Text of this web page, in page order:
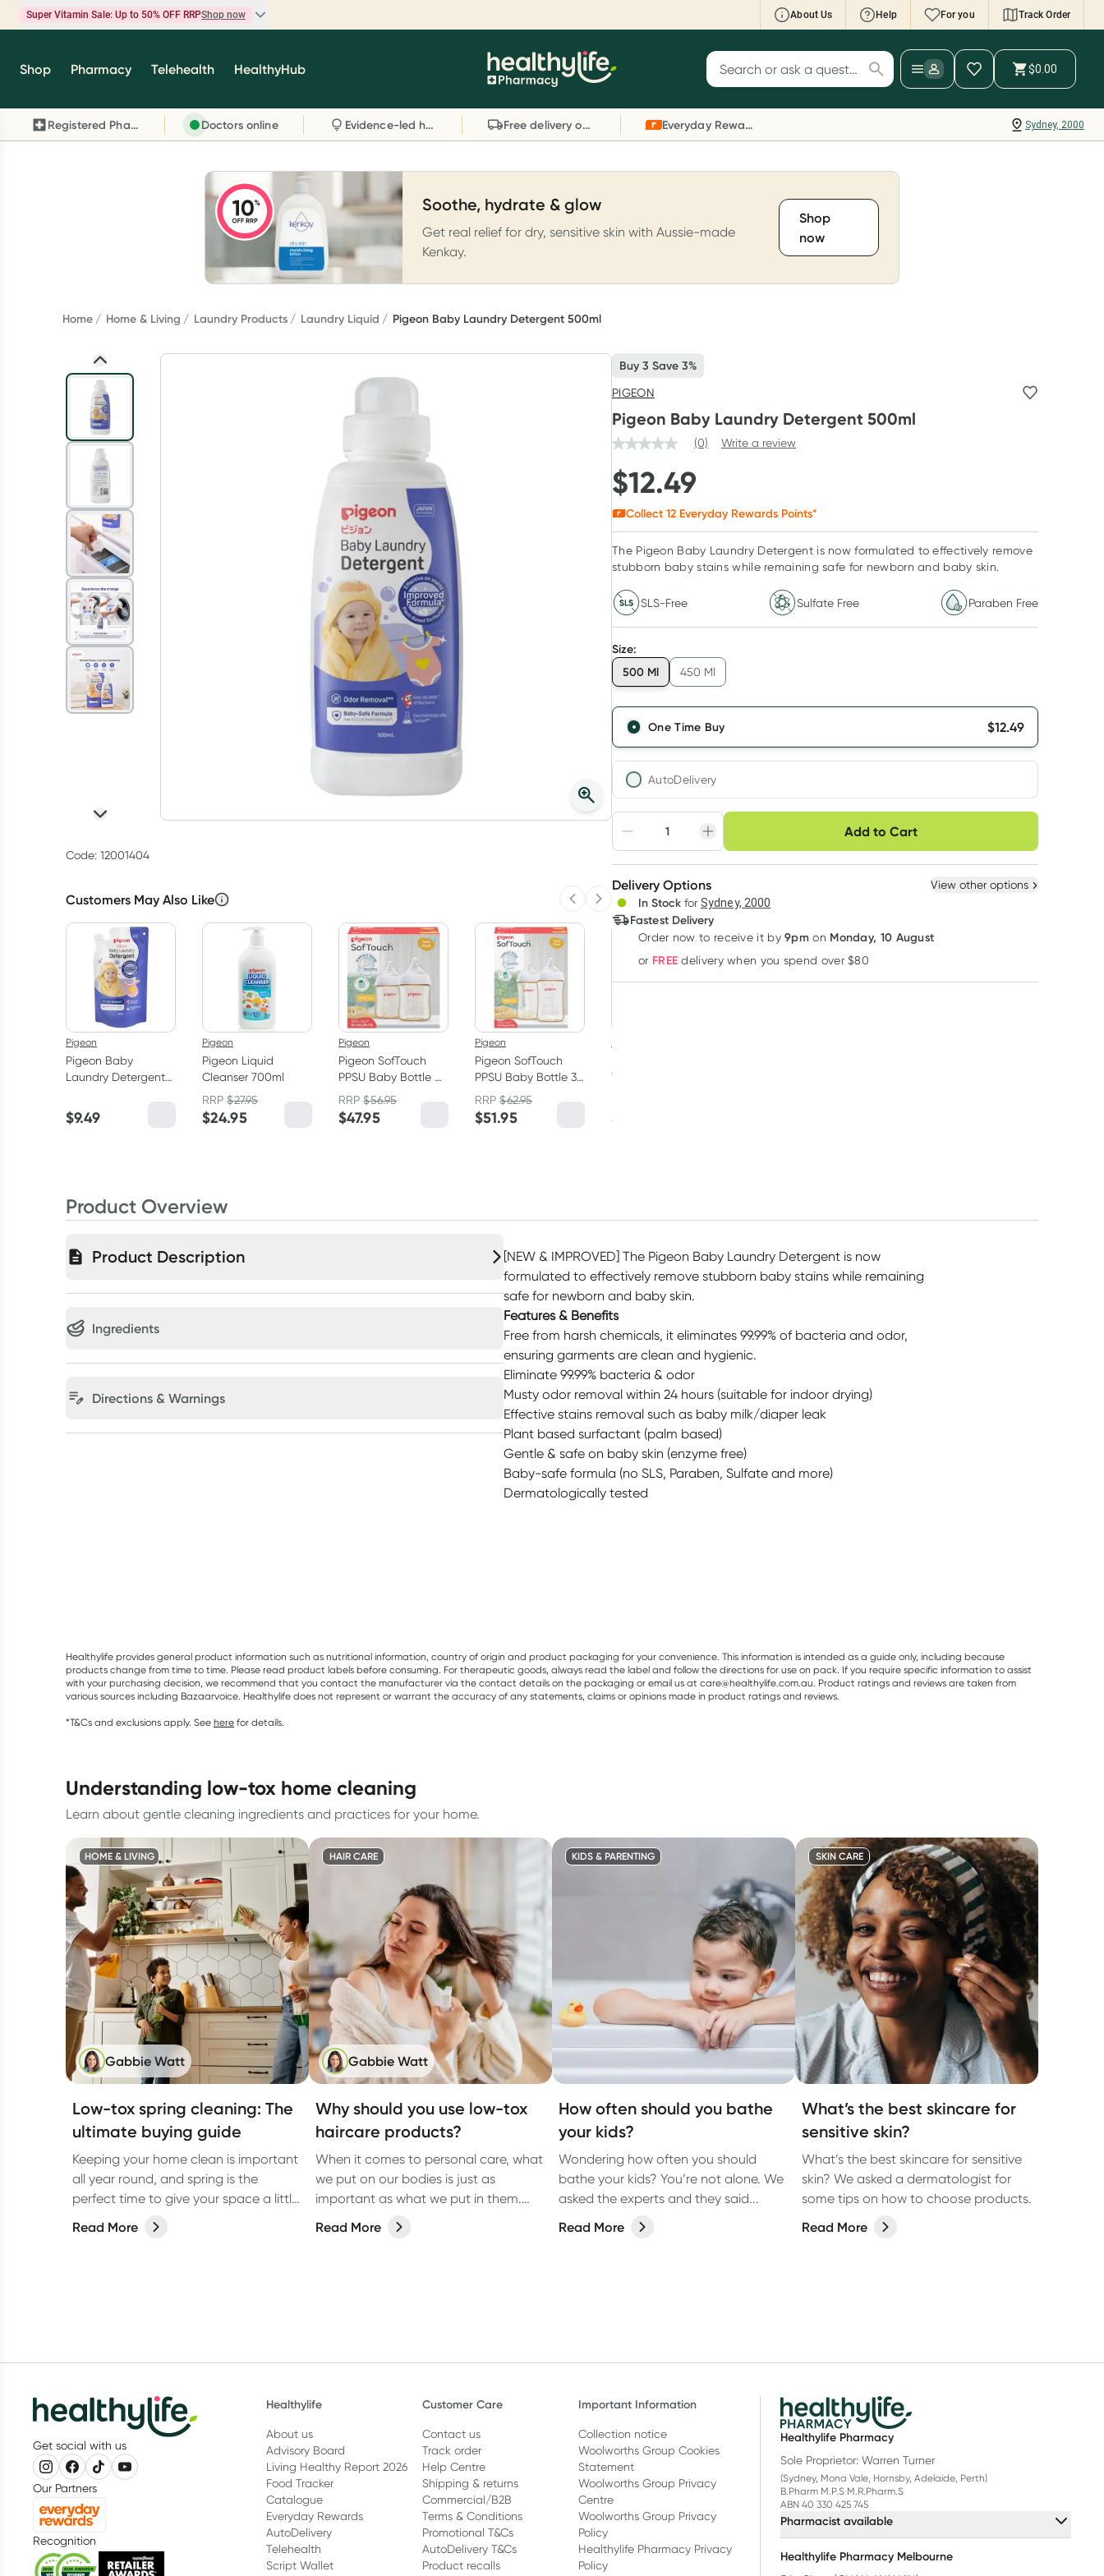
Super Vitamin Sale: Up to 50% OFF RRPShop now About Us Help For you Track Order
Super Vitamin Sale
brands you know and trust, including Caruso's,
Wanderlust, Herbs of Gold and more.
Reward your (tele) health
Telehealth consultation, excluding bulk-billed
consults. Offer available until Wednesday, 30
September.^ T&Cs apply
Learn more
Script Wallet: Collect 500 points*
link your Rewards Card and add your first valid
script to Script Wallet*. Offer available until
Wednesday, 30 September.^ T&Cs apply
Learn more
Shop Pharmacy Telehealth HealthyHub Search for products
$0.00
Sydney, 2000
Registered Pharmacy Doctors online Evidence-led health advice Free delivery on orders over $80 Everyday Rewards
Soothe, hydrate & glow
Get real relief for dry, sensitive skin with Aussie-made
Kenkay.
Shop
now
Home Home & Living Laundry Products Laundry Liquid Pigeon Baby Laundry Detergent 500ml
Code: 12001404
Customers May Also Like Previous slide
Next slide
Pigeon
Pigeon Baby
Laundry Detergent
$9.49
Pigeon
Pigeon Liquid
Cleanser 700ml
RRP$27.95
$24.95
Pigeon
Pigeon SofTouch
PPSU Baby Bottle 0+
Months 2 x 160ml
RRP$56.95
$47.95
Pigeon
Pigeon SofTouch
PPSU Baby Bottle 3+
Months 2 x 240ml
RRP$62.95
$51.95
Teat (SS) 1 Pack
$
Buy 3 Save 3%
PIGEON
Pigeon Baby Laundry Detergent 500ml
(0) Write a review
$12.49
Collect 12 Everyday Rewards Points*
The Pigeon Baby Laundry Detergent is now formulated to effectively remove
stubborn baby stains while remaining safe for newborn and baby skin.
SLS-Free Sulfate Free Paraben Free
Size:
500 Ml
450 Ml
One Time Buy $12.49
AutoDelivery
Adjust to your schedule
Create New Select Existing
Deliver
Add to Cart
Choose delivery option
3+
$12.12each
Delivery Options View other options
In Stock for Sydney, 2000
Fastest Delivery
Order now to receive it by9pm on Monday, 10 August
or FREE delivery when you spend over $80
Product Overview
Product Description
Ingredients
Directions & Warnings
[NEW & IMPROVED] The Pigeon Baby Laundry Detergent is now
formulated to effectively remove stubborn baby stains while remaining
safe for newborn and baby skin.
Features & Benefits
Free from harsh chemicals, it eliminates 99.99% of bacteria and odor,
ensuring garments are clean and hygienic.
Eliminate 99.99% bacteria & odor
Musty odor removal within 24 hours (suitable for indoor drying)
Effective stains removal such as baby milk/diaper leak
Plant based surfactant (palm based)
Gentle & safe on baby skin (enzyme free)
Baby-safe formula (no SLS, Paraben, Sulfate and more)
Dermatologically tested
Healthylife provides general product information such as nutritional information, country of origin and product packaging for your convenience. This information is intended as a guide only, including because
products change from time to time. Please read product labels before consuming. For therapeutic goods, always read the label and follow the directions for use on pack. If you require specific information to assist
with your purchasing decision, we recommend that you contact the manufacturer via the contact details on the packaging or email us at care@healthylife.com.au. Product ratings and reviews are taken from
various sources including Bazaarvoice. Healthylife does not represent or warrant the accuracy of any statements, claims or opinions made in product ratings and reviews.
*T&Cs and exclusions apply. See here for details.
understanding low-tox home cleaning
Learn about gentle cleaning ingredients and practices for your home.
HOME & LIVING
Gabbie Watt
Low-tox spring cleaning: The
ultimate buying guide
Keeping your home clean is important
all year round, and spring is the
perfect time to give your space a little
extra love. But have you ever
considered switching to low-tox
Read More
HAIR CARE
Gabbie Watt
Why should you use low-tox
haircare products?
When it comes to personal care, what
we put on our bodies is just as
important as what we put in them.
And haircare? It’s no exception. From
shampoos to styling sprays, the
Read More
KIDS & PARENTING
How often should you bathe
your kids?
Wondering how often you should
bathe your kids? You’re not alone. We
asked the experts and they said...
Read More
SKIN CARE
What’s the best skincare for
sensitive skin?
What’s the best skincare for sensitive
skin? We asked a dermatologist for
some tips on how to choose products.
Read More
Get social with us
Our Partners
Recognition
Healthylife
About us
Advisory Board
Living Healthy Report 2026
Food Tracker
Catalogue
Everyday Rewards
AutoDelivery
Telehealth
Script Wallet
Customer Care
Contact us
Track order
Help Centre
Shipping & returns
Commercial/B2B
Terms & Conditions
Promotional T&Cs
AutoDelivery T&Cs
Product recalls
Important Information
Collection notice
Woolworths Group Cookies
Statement
Woolworths Group Privacy
Centre
Woolworths Group Privacy
Policy
Healthylife Pharmacy Privacy
Policy
Healthylife Pharmacy
Sole Proprietor: Warren Turner
(Sydney, Mona Vale, Hornsby, Adelaide, Perth)
B.Pharm M.P.S M.R.Pharm.S
ABN 40 330 425 745
Pharmacist available
Healthylife Pharmacy Melbourne